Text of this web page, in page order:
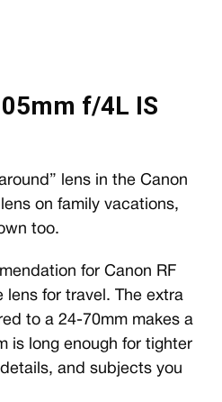
f/4L IS
lens in the Canon
on family vacations,
too.
for Canon RF
lens for travel. The extra
to a 24-70mm makes a
is long enough for tighter
and subjects you